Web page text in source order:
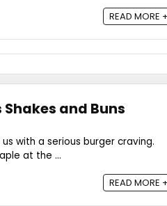
READ MORE +
and Buns
with a serious burger craving.
at the ...
READ MORE +